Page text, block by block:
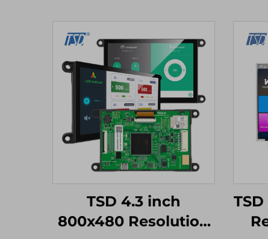
TSD 4.3 inch
800x480 Resolution